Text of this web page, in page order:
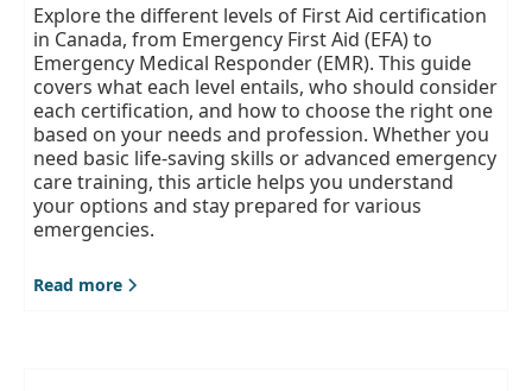
Explore the different levels of First Aid certification
in Canada, from Emergency First Aid (EFA) to
Emergency Medical Responder (EMR). This guide
covers what each level entails, who should consider
each certification, and how to choose the right one
based on your needs and profession. Whether you
need basic life-saving skills or advanced emergency
care training, this article helps you understand
your options and stay prepared for various
emergencies.
Read more